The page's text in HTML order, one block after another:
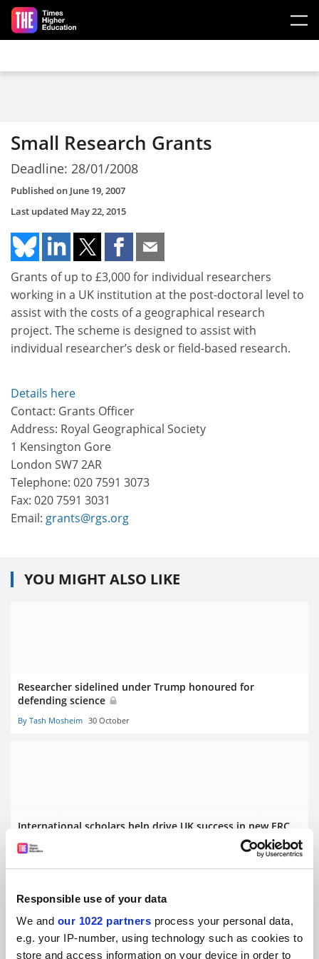
Responsible use of your data
We and our 1022 partners process your personal data,
e.g. your IP-number, using technology such as cookies to
store and access information on your device in order to
Skip to main content
Small Research Grants
Deadline: 28/01/2008
Published on June 19, 2007
Last updated May 22, 2015
Grants of up to £3,000 for individual researchers
working in a UK institution at the post-doctoral level to
assist with the costs of a geographical research
project. The scheme is designed to assist with
individual researcher’s desk or field-based research.
Details here
Contact: Grants Officer
Address: Royal Geographical Society
1 Kensington Gore
London SW7 2AR
Telephone: 020 7591 3073
Fax: 020 7591 3031
Email: grants@rgs.org
YOU MIGHT ALSO LIKE
Researcher sidelined under Trump honoured for
defending science
By Tash Mosheim 30 October
International scholars help drive UK success in new ERC
funding